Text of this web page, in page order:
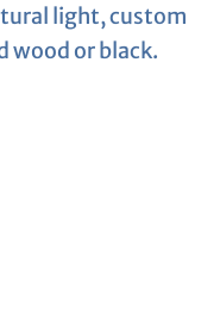
light, custom
wood or black.